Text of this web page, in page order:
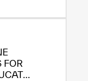
FOR